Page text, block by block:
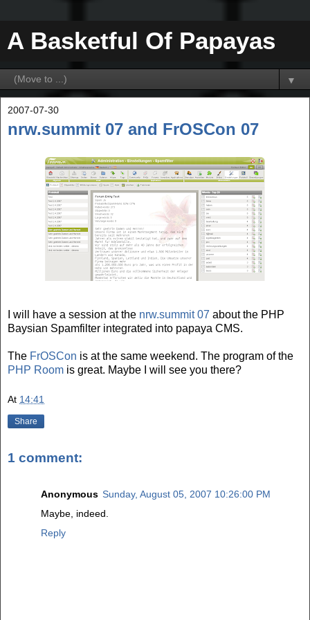
A Basketful Of Papayas
▼
2007-07-30
nrw.summit 07 and FrOSCon 07
I will have a session at the nrw.summit 07 about the PHP
Baysian Spamfilter integrated into papaya CMS.
The FrOSCon is at the same weekend. The program of the
PHP Room is great. Maybe I will see you there?
At 14:41
Share
1 comment:
Anonymous Sunday, August 05, 2007 10:26:00 PM
Maybe, indeed.
Reply